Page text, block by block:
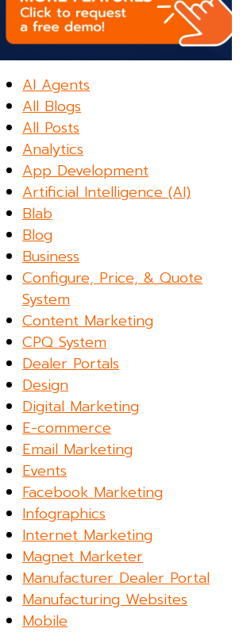
AI Agents
All Blogs
All Posts
Analytics
App Development
Artificial Intelligence (AI)
Blab
Blog
Business
Configure, Price, & Quote
System
Content Marketing
CPQ System
Dealer Portals
Design
Digital Marketing
E-commerce
Email Marketing
Events
Facebook Marketing
Infographics
Internet Marketing
Magnet Marketer
Manufacturer Dealer Portal
Manufacturing Websites
Mobile